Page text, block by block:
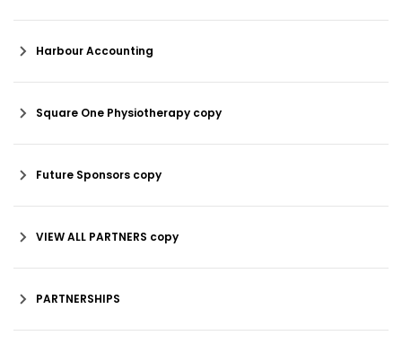
Harbour Accounting
Square One Physiotherapy copy
Future Sponsors copy
VIEW ALL PARTNERS copy
PARTNERSHIPS